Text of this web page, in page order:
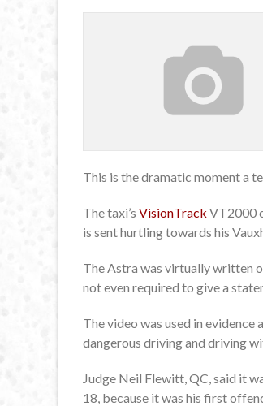
This is the dramatic moment a
The taxi’s VisionTrack VT2000
is sent hurtling towards his
The Astra was virtually written
not even required to give a
The video was used in
dangerous driving and driving
Judge Neil Flewitt, QC, said it
18, because it was his first